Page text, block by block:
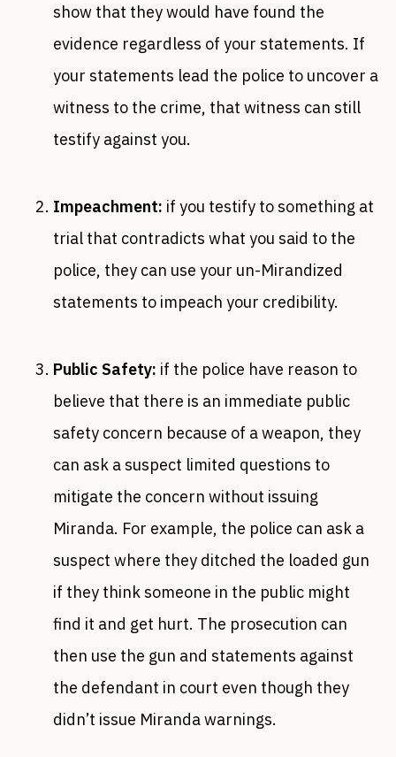
show that they would have found the
evidence regardless of your statements. If
your statements lead the police to uncover a
witness to the crime, that witness can still
testify against you.
Impeachment: if you testify to something at
trial that contradicts what you said to the
police, they can use your un-Mirandized
statements to impeach your credibility.
Public Safety: if the police have reason to
believe that there is an immediate public
safety concern because of a weapon, they
can ask a suspect limited questions to
mitigate the concern without issuing
Miranda. For example, the police can ask a
suspect where they ditched the loaded gun
if they think someone in the public might
find it and get hurt. The prosecution can
then use the gun and statements against
the defendant in court even though they
didn’t issue Miranda warnings.